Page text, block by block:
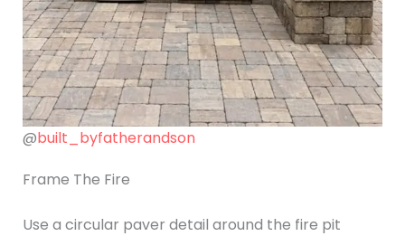
@built_byfatherandson
Frame The Fire
Use a circular paver detail around the fire pit